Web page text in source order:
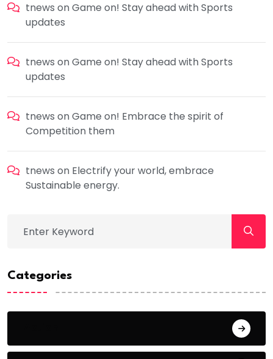
tnews onGame on! Stay ahead with Sports
updates
tnews onGame on! Stay ahead with Sports
updates
tnews onGame on! Embrace the spirit of
Competition them
tnews on Electrify your world, embrace
Sustainable energy.
Categories